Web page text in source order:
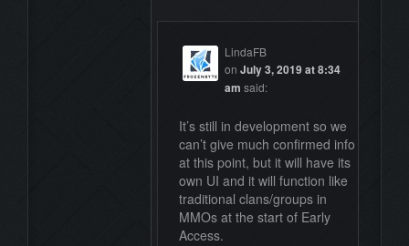
LindaFB
onJuly 3, 2019 at 8:34
am said:
It’s still in development so we
can’t give much confirmed info
at this point, but it will have its
own UI and it will function like
traditional clans/groups in
MMOs at the start of Early
Access.